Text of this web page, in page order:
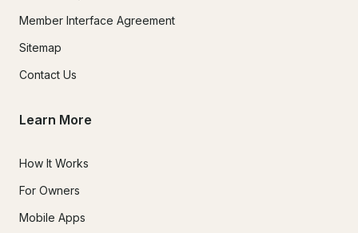
Member Interface Agreement
Sitemap
Contact Us
Learn More
How It Works
For Owners
Mobile Apps